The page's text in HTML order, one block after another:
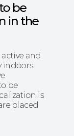
be
in the
and
indoors
be
is
placed